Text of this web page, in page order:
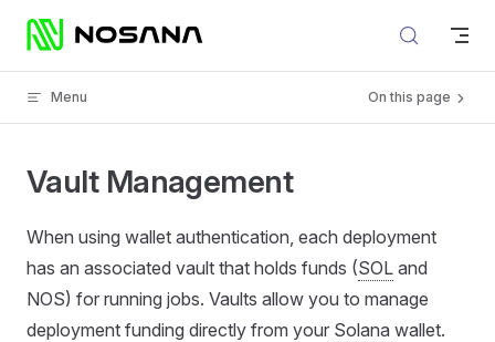
Skip to content
Menu On this page
Vault Management
When using wallet authentication, each deployment
has an associated vault that holds funds (SOL and
NOS) for running jobs. Vaults allow you to manage
deployment funding directly from your Solana wallet.